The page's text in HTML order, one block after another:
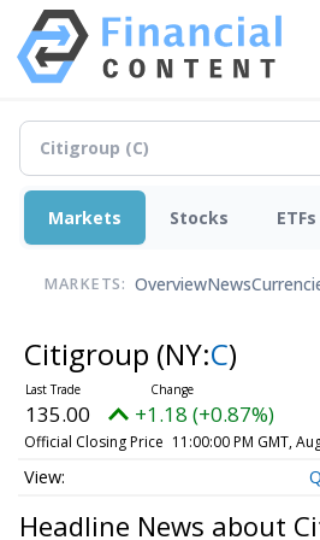
Markets Stocks ETFs
MARKETS: OverviewNews
Citigroup (NY:C)
135.00 +1.18 (+0.87%)
Official Closing Price 11:00:00 PM GMT,
Headline News about